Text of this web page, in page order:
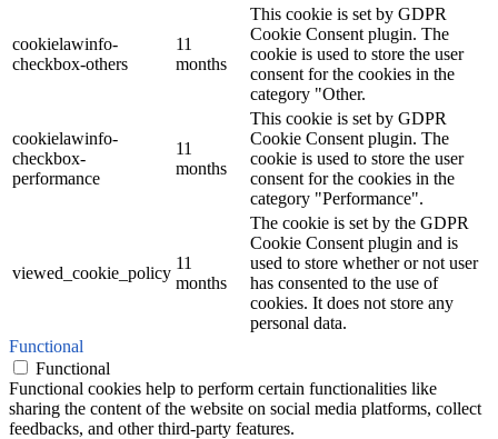
cookielawinfo-
checkbox-others
11
months
This cookie is set by GDPR
Cookie Consent plugin. The
cookie is used to store the user
consent for the cookies in the
category "Other.
cookielawinfo-
checkbox-
performance
11
months
This cookie is set by GDPR
Cookie Consent plugin. The
cookie is used to store the user
consent for the cookies in the
category "Performance".
viewed_cookie_policy
11
months
The cookie is set by the GDPR
Cookie Consent plugin and is
used to store whether or not user
has consented to the use of
cookies. It does not store any
personal data.
Functional
Functional
Functional cookies help to perform certain functionalities like
sharing the content of the website on social media platforms, collect
feedbacks, and other third-party features.